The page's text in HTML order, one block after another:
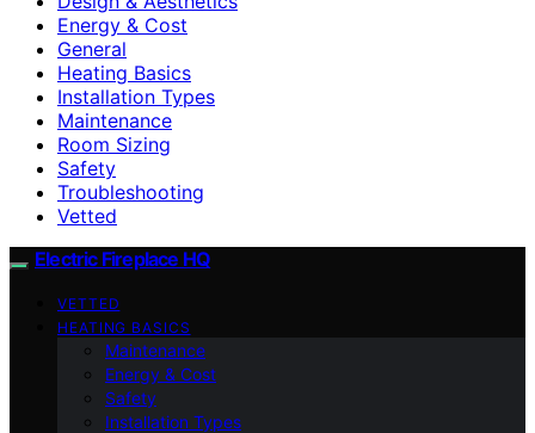
Energy & Cost
General
Heating Basics
Installation Types
Maintenance
Room Sizing
Safety
Troubleshooting
Vetted
Electric Fireplace HQ
VETTED
HEATING BASICS
Maintenance
Energy & Cost
Safety
Installation Types